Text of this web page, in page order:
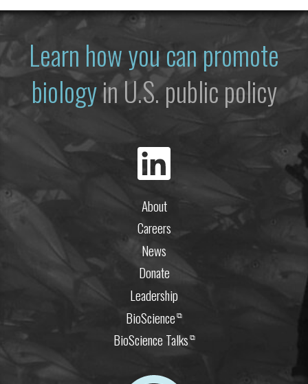
Learn how you can promote
biologyin U.S. public policy
About
Careers
News
Donate
Leadership
BioScience⧉
BioScience Talks⧉